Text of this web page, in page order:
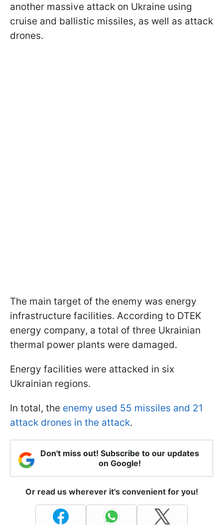
another massive attack on Ukraine using
cruise and ballistic missiles, as well as attack
drones.
The main target of the enemy was energy
infrastructure facilities. According to DTEK
energy company, a total of three Ukrainian
thermal power plants were damaged.
Energy facilities were attacked in six
Ukrainian regions.
In total, the enemy used 55 missiles and 21
attack drones in the attack.
Don't miss out! Subscribe to our updates
on Google!
Or read us wherever it's convenient for you!